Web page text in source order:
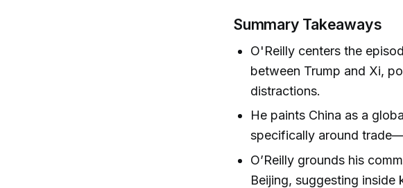
Summary Takeaways
O'Reilly centers the
between Trump and Xi,
distractions.
He paints China as a
specifically around
O’Reilly grounds his
Beijing, suggesting